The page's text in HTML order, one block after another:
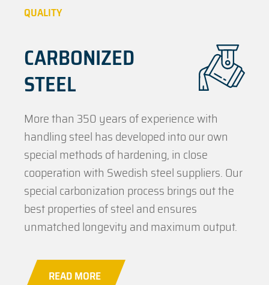
QUALITY
CARBONIZED
STEEL
More than 350 years of experience with
handling steel has developed into our own
special methods of hardening, in close
cooperation with Swedish steel suppliers. Our
special carbonization process brings out the
best properties of steel and ensures
unmatched longevity and maximum output.
READ MORE